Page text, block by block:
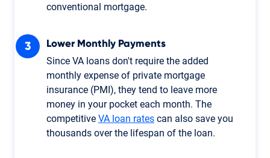
conventional mortgage.
Lower Monthly Payments
Since VA loans don't require the added
monthly expense of private mortgage
insurance (PMI), they tend to leave more
money in your pocket each month. The
competitive VA loan ratescan also save you
thousands over the lifespan of the loan.